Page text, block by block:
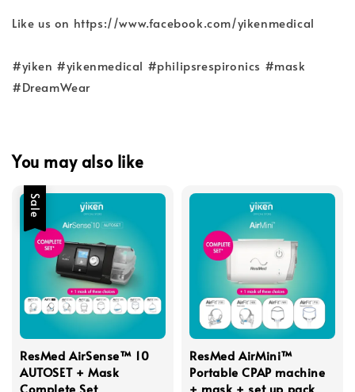
Like us on https://www.facebook.com/yikenmedical
#yiken #yikenmedical #philipsrespironics #mask
#DreamWear
You may also like
Sale
ResMed AirSense™ 10
AUTOSET + Mask
Complete Set
ResMed AirMini™
Portable CPAP machine
+ mask + set up pack